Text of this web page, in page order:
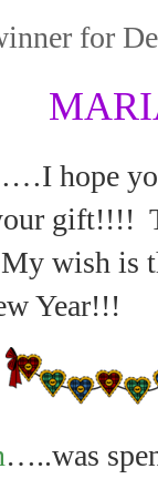
for
hope
gift!!!!
wish is
Year!!!
…..was